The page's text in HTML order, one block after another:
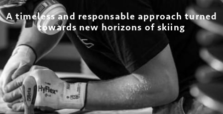
A timeless and responsable approach turned
towards new horizons of skiing